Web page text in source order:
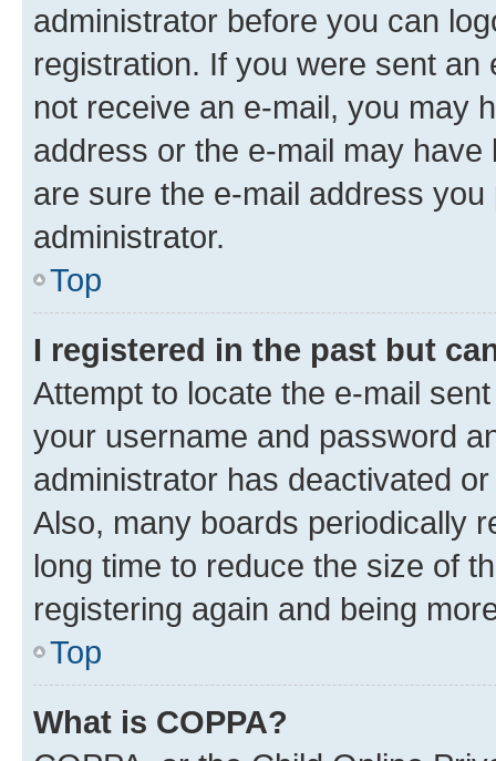
administrator before you can
registration. If you were sent
not receive an e-mail, you may
address or the e-mail may
are sure the e-mail address
administrator.
Top
I registered in the past but
Attempt to locate the e-mail
your username and password
administrator has deactivated
Also, many boards periodically
long time to reduce the size of
registering again and being
Top
What is COPPA?